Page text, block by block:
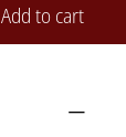
Add to cart